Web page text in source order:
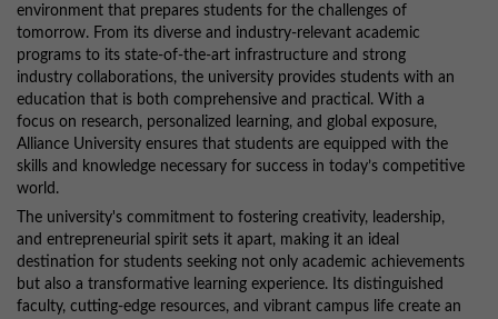
environment that prepares students for the challenges of
tomorrow. From its diverse and industry-relevant academic
programs to its state-of-the-art infrastructure and strong
industry collaborations, the university provides students with an
education that is both comprehensive and practical. With a
focus on research, personalized learning, and global exposure,
Alliance University ensures that students are equipped with the
skills and knowledge necessary for success in today’s competitive
world.
The university's commitment to fostering creativity, leadership,
and entrepreneurial spirit sets it apart, making it an ideal
destination for students seeking not only academic achievements
but also a transformative learning experience. Its distinguished
faculty, cutting-edge resources, and vibrant campus life create an